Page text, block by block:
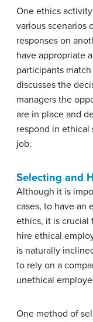
One ethics
various scenarios
responses on
have appropriate
participants
discusses the
managers the
are in place and
respond in
job.
Selecting and
Although it is
cases, to have an
ethics, it is crucial
hire ethical
is naturally
to rely on a
unethical
One method of